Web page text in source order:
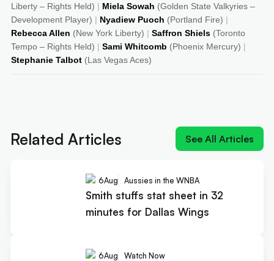
Liberty – Rights Held) | Miela Sowah (Golden State Valkyries –
Development Player) | Nyadiew Puoch (Portland Fire) |
Rebecca Allen (New York Liberty) | Saffron Shiels (Toronto
Tempo – Rights Held) | Sami Whitcomb (Phoenix Mercury) |
Stephanie Talbot (Las Vegas Aces)
Related Articles See All Articles
6Aug Aussies in the WNBA
Smith stuffs stat sheet in 32
minutes for Dallas Wings
6Aug Watch Now